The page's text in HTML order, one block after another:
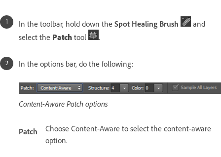
In the toolbar, hold down the Spot Healing Brush
and
select the Patch tool .
In the options bar, do the following:
Content-Aware Patch options
Patch
Choose Content-Aware to select the content-aware
option.